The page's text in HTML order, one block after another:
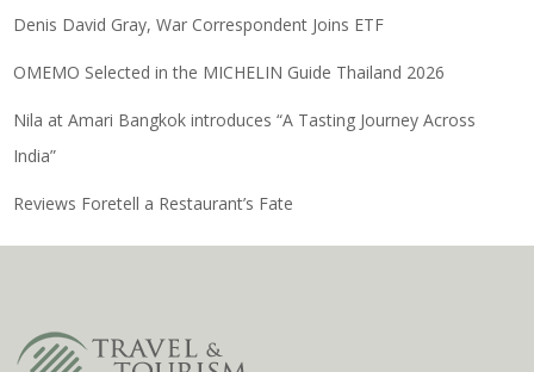
Denis David Gray, War Correspondent Joins ETF
OMEMO Selected in the MICHELIN Guide Thailand 2026
Nila at Amari Bangkok introduces “A Tasting Journey Across
India”
Reviews Foretell a Restaurant’s Fate